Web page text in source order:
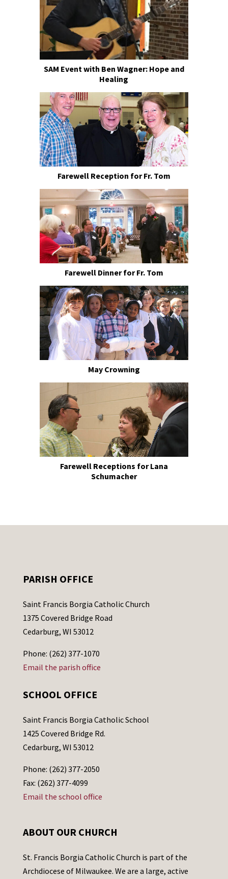
SAM Event with Ben Wagner: Hope and
Healing
Farewell Reception for Fr. Tom
Farewell Dinner for Fr. Tom
May Crowning
Farewell Receptions for Lana
Schumacher
PARISH OFFICE
Saint Francis Borgia Catholic Church
1375 Covered Bridge Road
Cedarburg, WI 53012
Phone: (262) 377-1070
Email the parish office
SCHOOL OFFICE
Saint Francis Borgia Catholic School
1425 Covered Bridge Rd.
Cedarburg, WI 53012
Phone: (262) 377-2050
Fax: (262) 377-4099
Email the school office
ABOUT OUR CHURCH
St. Francis Borgia Catholic Church is part of the
Archdiocese of Milwaukee. We are a large, active